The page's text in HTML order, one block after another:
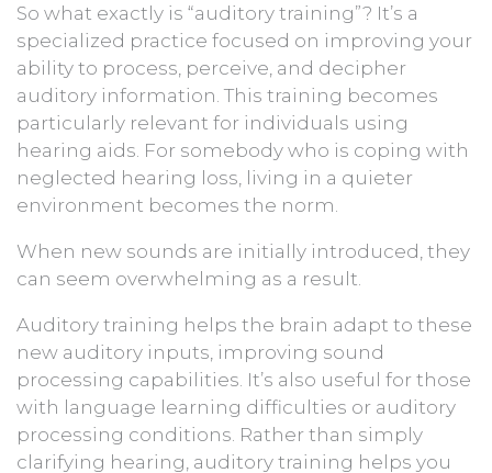
So what exactly is “auditory training”? It’s a
specialized practice focused on improving your
ability to process, perceive, and decipher
auditory information. This training becomes
particularly relevant for individuals using
hearing aids. For somebody who is coping with
neglected hearing loss, living in a quieter
environment becomes the norm.
When new sounds are initially introduced, they
can seem overwhelming as a result.
Auditory training helps the brain adapt to these
new auditory inputs, improving sound
processing capabilities. It’s also useful for those
with language learning difficulties or auditory
processing conditions. Rather than simply
clarifying hearing, auditory training helps you